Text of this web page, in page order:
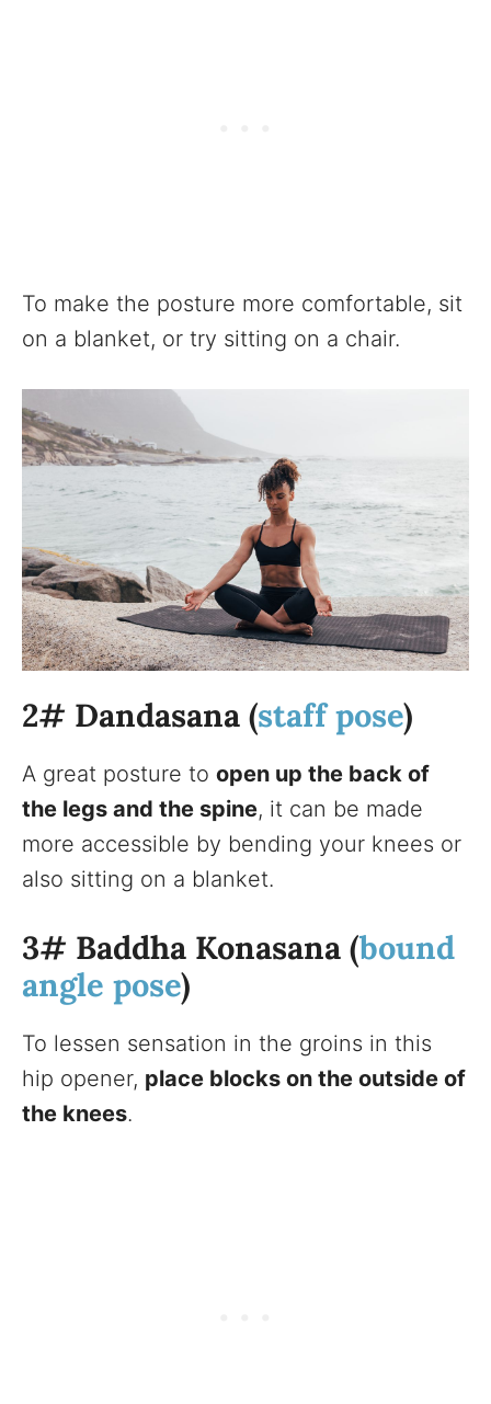
To make the posture more comfortable, sit
on a blanket, or try sitting on a chair.
2# Dandasana (staff pose)
A great posture to open up the back of
the legs and the spine, it can be made
more accessible by bending your knees or
also sitting on a blanket.
3# Baddha Konasana (bound
angle pose)
To lessen sensation in the groins in this
hip opener, place blocks on the outside of
the knees.